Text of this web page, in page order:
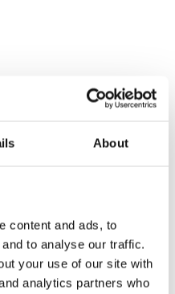
About
content and ads, to
to analyse our traffic.
your use of our site with
analytics partners who